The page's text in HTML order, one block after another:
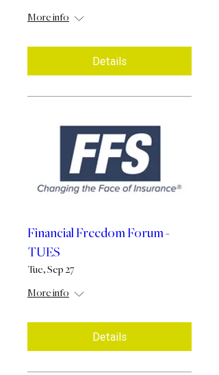
More info
Details
Financial Freedom Forum -
TUES
Tue, Sep 27
More info
Details